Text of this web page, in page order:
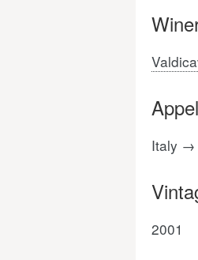
Italy →
2001